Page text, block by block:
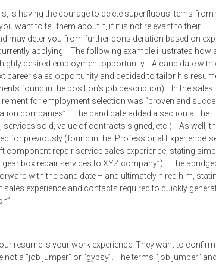
is having the courage to delete superfluous items from
want to tell them about it, if it is not relevant to their
may deter you from further consideration based on
applying. The following example illustrates how
desired employment opportunity: A candidate with
career sales opportunity and decided to tailor his
found in the position’s job description). In the sales
for employment selection was “proven and
companies”. The candidate added a section at the
sold, value of contracts signed, etc.). As well,
for previously (found in the ‘Professional Experience’
component repair service sales experience, stating
gear box repair services to XYZ company”). The
with the candidate – and ultimately hired him,
sales experience and contacts required to quickly
resume is your work experience. They want to
a “job jumper” or “gypsy”. The terms “job jumper”